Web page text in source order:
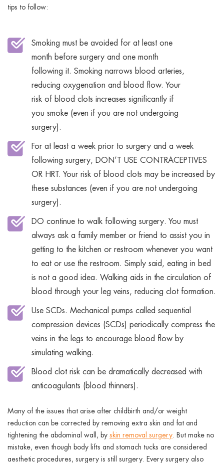
tips to follow:
Smoking must be avoided for at least one
month before surgery and one month
following it. Smoking narrows blood arteries,
reducing oxygenation and blood flow. Your
risk of blood clots increases significantly if
you smoke (even if you are not undergoing
surgery).
For at least a week prior to surgery and a week
following surgery, DON’T USE CONTRACEPTIVES
OR HRT. Your risk of blood clots may be increased by
these substances (even if you are not undergoing
surgery).
DO continue to walk following surgery. You must
always ask a family member or friend to assist you in
getting to the kitchen or restroom whenever you want
to eat or use the restroom. Simply said, eating in bed
is not a good idea. Walking aids in the circulation of
blood through your leg veins, reducing clot formation.
Use SCDs. Mechanical pumps called sequential
compression devices (SCDs) periodically compress the
veins in the legs to encourage blood flow by
simulating walking.
Blood clot risk can be dramatically decreased with
anticoagulants (blood thinners).
Many of the issues that arise after childbirth and/or weight
reduction can be corrected by removing extra skin and fat and
tightening the abdominal wall, by skin removal surgery. But make no
mistake, even though body lifts and stomach tucks are considered
aesthetic procedures, surgery is still surgery. Every surgery also